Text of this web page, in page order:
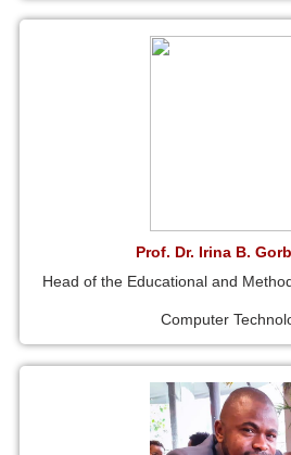
Prof. Dr. Irina B.
Head of the Educational and
Computer